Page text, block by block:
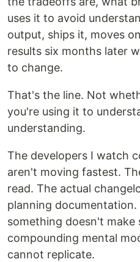
uses it to avoid
output, ships it, moves
results six months later
to change.
That's the line. Not
you're using it to
understanding.
The developers I watch
aren't moving fastest.
read. The actual
planning
something doesn't make
compounding mental
cannot replicate.